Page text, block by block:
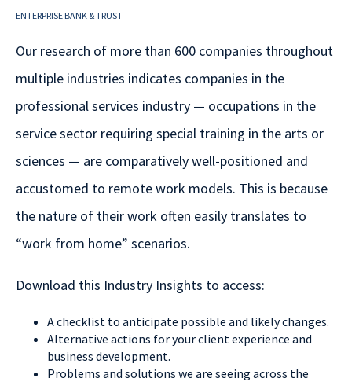
ENTERPRISE BANK & TRUST
Our research of more than 600 companies throughout
multiple industries indicates companies in the
professional services industry — occupations in the
service sector requiring special training in the arts or
sciences — are comparatively well-positioned and
accustomed to remote work models. This is because
the nature of their work often easily translates to
“work from home” scenarios.
Download this Industry Insights to access:
A checklist to anticipate possible and likely changes.
Alternative actions for your client experience and
business development.
Problems and solutions we are seeing across the